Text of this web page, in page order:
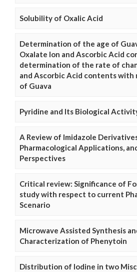
Solubility of Oxalic Acid
Determination of the age of
Oxalate Ion and Ascorbic Acid
determination of the rate of
and Ascorbic Acid contents with
of Guava
Pyridine and Its Biological
A Review of Imidazole
Pharmacological Applications,
Perspectives
Critical review: Significance of
study with respect to current
Scenario
Microwave Assisted Synthesis
Characterization of Phenytoin
Distribution of Iodine in two